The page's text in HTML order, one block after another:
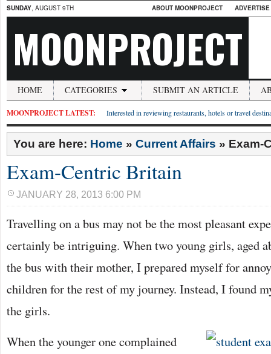
SUNDAY, AUGUST 9TH ABOUT MOONPROJECT
MOONPROJECT
HOME CATEGORIES SUBMIT AN ARTICLE
MOONPROJECT LATEST: Interested in reviewing restaurants, hotels or travel
You are here: Home » Current Affairs » Exam-
Exam-Centric Britain
JANUARY 28, 2013 6:00 PM
Travelling on a bus may not be the most pleasant
certainly be intriguing. When two young girls, aged
the bus with their mother, I prepared myself for
children for the rest of my journey. Instead, I found
the girls.
When the younger one complained